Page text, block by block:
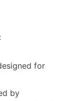
for
by